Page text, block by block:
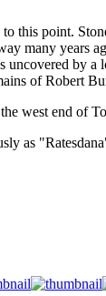
this point.
many years
uncovered by
of Robert
the west end of
as